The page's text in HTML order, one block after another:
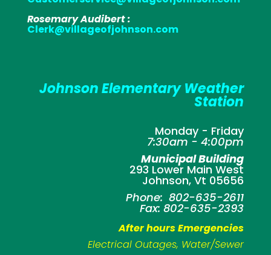
Rosemary Audibert :
Clerk@villageofjohnson.com
Johnson Elementary Weather
Station
Monday - Friday
7:30am - 4:00pm
Municipal Building
293 Lower Main West
Johnson, Vt 05656
Phone: 802-635-2611
Fax: 802-635-2393
After hours Emergencies
Electrical Outages, Water/Sewer